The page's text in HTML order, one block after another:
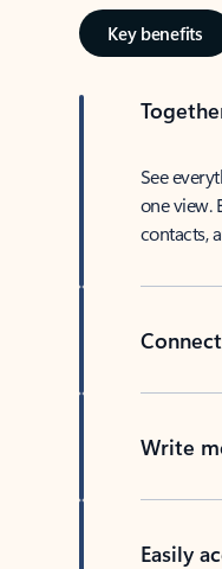
Key benefits
See
one view.
contacts,
Write
Easily